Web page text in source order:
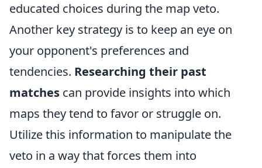
educated choices during the map veto.
Another key strategy is to keep an eye on
your opponent's preferences and
tendencies. Researching their past
matches can provide insights into which
maps they tend to favor or struggle on.
Utilize this information to manipulate the
veto in a way that forces them into